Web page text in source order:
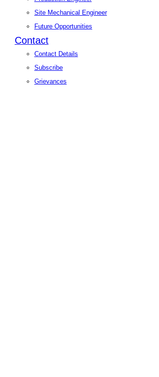
Site Mechanical Engineer
Future Opportunities
Contact
Contact Details
Subscribe
Grievances